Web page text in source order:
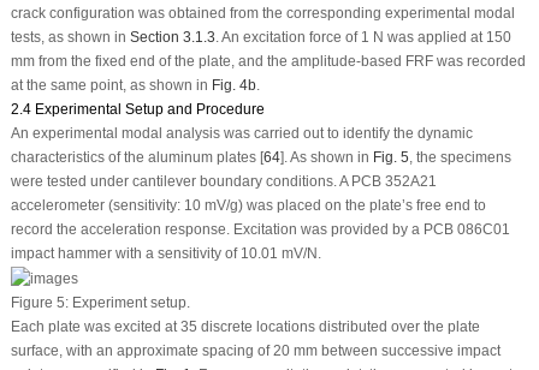
crack configuration was obtained from the corresponding experimental modal
tests, as shown in Section 3.1.3. An excitation force of 1 N was applied at 150
mm from the fixed end of the plate, and the amplitude-based FRF was recorded
at the same point, as shown in Fig. 4b.
2.4 Experimental Setup and Procedure
An experimental modal analysis was carried out to identify the dynamic
characteristics of the aluminum plates [64]. As shown in Fig. 5, the specimens
were tested under cantilever boundary conditions. A PCB 352A21
accelerometer (sensitivity: 10 mV/g) was placed on the plate’s free end to
record the acceleration response. Excitation was provided by a PCB 086C01
impact hammer with a sensitivity of 10.01 mV/N.
Figure 5:Experiment setup.
Each plate was excited at 35 discrete locations distributed over the plate
surface, with an approximate spacing of 20 mm between successive impact